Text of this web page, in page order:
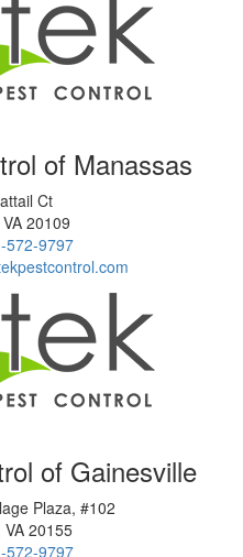
of Manassas
Ct
VA 20109
572-9797
of Gainesville
Plaza, #102
VA 20155
572-9797